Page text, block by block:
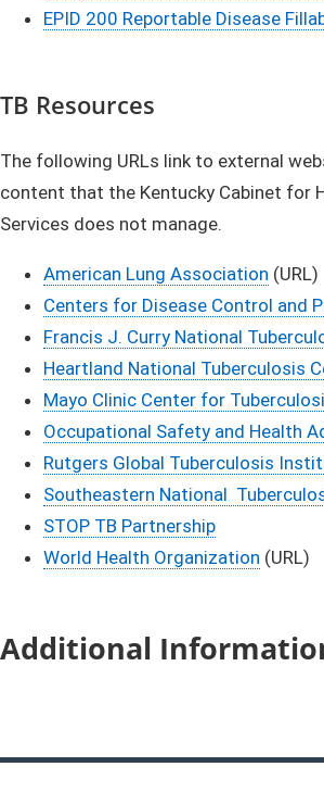
EPID 200 Reportable Disease
​​​​​​TB Resources​​​
The following URLs link to external
content that the Kentucky Cabinet for
Services does not manage.
American Lung Association (URL)
Center​s for Disease Control and
Francis J. Curry National
Heartland National Tuberculosis
Mayo Clinic Center for
Occupational Safety and Health
Rutgers Global Tuberculosis
Southeastern National
STOP TB Partnership
World Health Organization (URL)​
Additional